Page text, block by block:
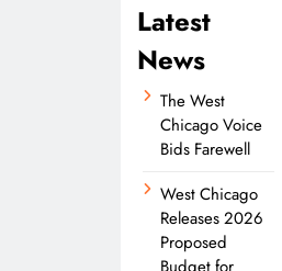
Latest
News
The West
Chicago Voice
Bids Farewell
West Chicago
Releases 2026
Proposed